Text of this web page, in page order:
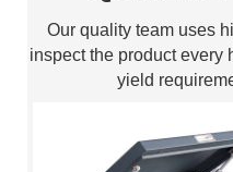
Our quality team uses
inspect the product every
yield